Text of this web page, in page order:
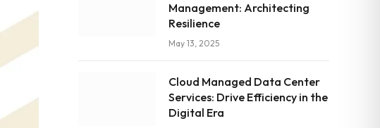
Management: Architecting
Resilience
May 13, 2025
Cloud Managed Data Center
Services: Drive Efficiency in the
Digital Era